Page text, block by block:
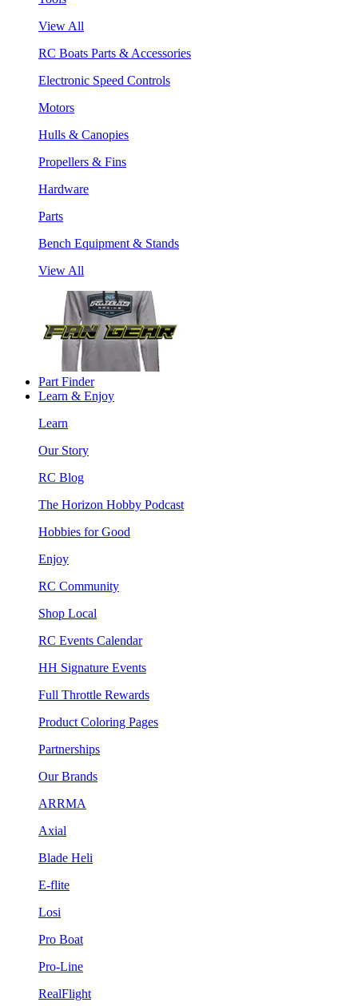
View All
RC Boats Parts & Accessories
Electronic Speed Controls
Motors
Hulls & Canopies
Propellers & Fins
Hardware
Parts
Bench Equipment & Stands
View All
Part Finder
Learn & Enjoy
Learn
Our Story
RC Blog
The Horizon Hobby Podcast
Hobbies for Good
Enjoy
RC Community
Shop Local
RC Events Calendar
HH Signature Events
Full Throttle Rewards
Product Coloring Pages
Partnerships
Our Brands
ARRMA
Axial
Blade Heli
E-flite
Losi
Pro Boat
Pro-Line
RealFlight